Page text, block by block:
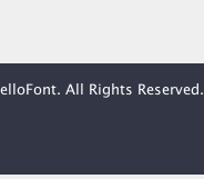
All Rights Reserved.